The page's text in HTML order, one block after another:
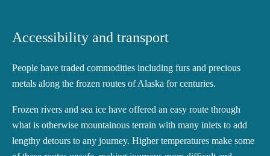
Accessibility and transport
People have traded commodities including furs and precious
metals along the frozen routes of Alaska for centuries.
Frozen rivers and sea ice have offered an easy route through
what is otherwise mountainous terrain with many inlets to add
lengthy detours to any journey. Higher temperatures make some